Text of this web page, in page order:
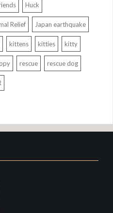
Huck
Relief Japan earthquake
kittens kitties kitty
rescue rescue dog